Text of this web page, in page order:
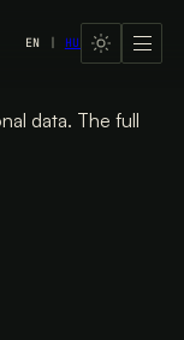
EN | HU
data. The full